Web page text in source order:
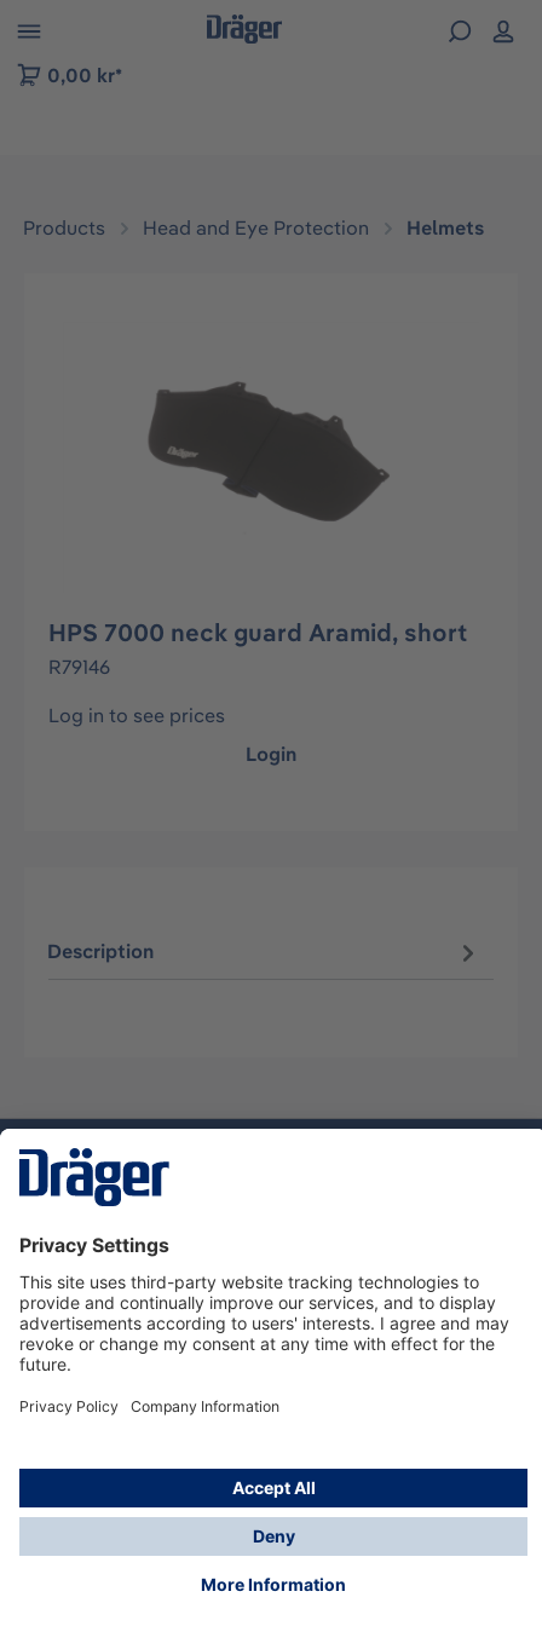
to B2B platform navigation
0,00 kr*
Products Head and Eye Protection Helmets
HPS 7000 neck guard Aramid, short
R79146
Log in to see prices
Login
Description
Dräger Customer Service
About Dräger
Informations
© Dräger Sverige AB - Safety, 2024
*All prices excl. VAT plusshipping costsand possible
delivery charges, if not stated otherwise.